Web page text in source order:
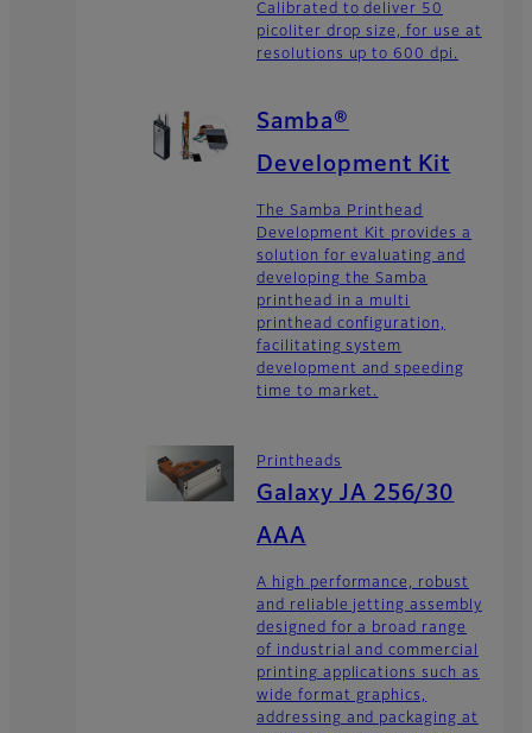
Calibrated to deliver 50
picoliter drop size, for use at
resolutions up to 600 dpi.
Samba®
Development Kit
The Samba Printhead
Development Kit provides a
solution for evaluating and
developing the Samba
printhead in a multi
printhead configuration,
facilitating system
development and speeding
time to market.
Printheads
Galaxy JA 256/30
AAA
A high performance, robust
and reliable jetting assembly
designed for a broad range
of industrial and commercial
printing applications such as
wide format graphics,
addressing and packaging at